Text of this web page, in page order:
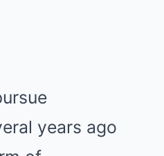
years ago